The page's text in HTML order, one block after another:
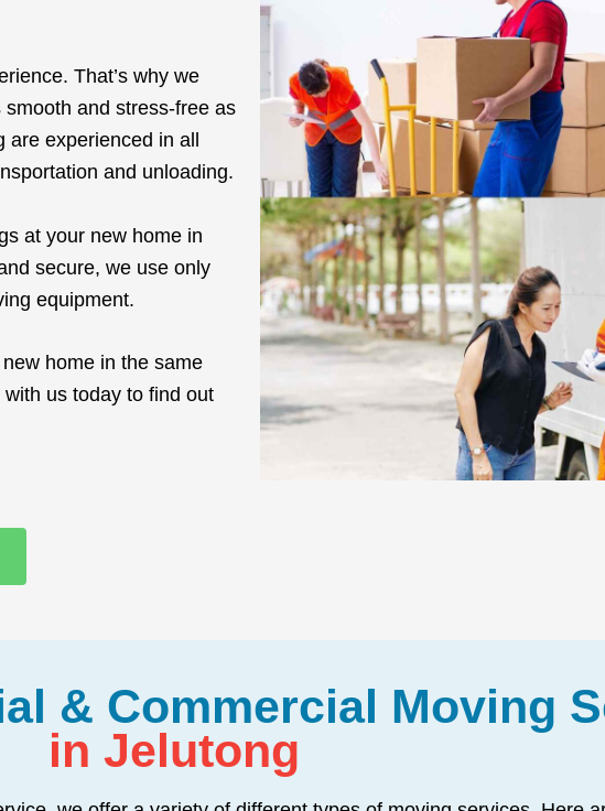
That’s why we
and stress-free as
are experienced in all
and unloading.
at your new home in
secure, we use only
equipment.
home in the same
us today to find out
& Commercial Moving
in Jelutong